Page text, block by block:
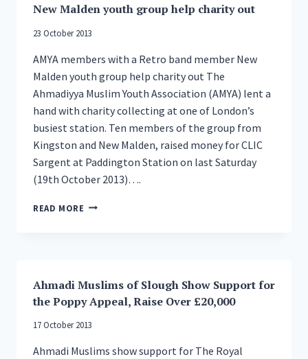
New Malden youth group help charity out
23 October 2013
AMYA members with a Retro band member New
Malden youth group help charity out The
Ahmadiyya Muslim Youth Association (AMYA) lent a
hand with charity collecting at one of London’s
busiest station. Ten members of the group from
Kingston and New Malden, raised money for CLIC
Sargent at Paddington Station on last Saturday
(19th October 2013)….
READ MORE NEW
OUT
Ahmadi Muslims of Slough Show Support for
the Poppy Appeal, Raise Over £20,000
17 October 2013
Ahmadi Muslims show support for The Royal